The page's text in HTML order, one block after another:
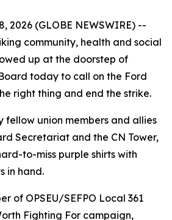
2026 (GLOBE NEWSWIRE) --
community, health and social
up at the doorstep of
today to call on the Ford
right thing and end the strike.
fellow union members and allies
Secretariat and the CN Tower,
to-miss purple shirts with
in hand.
of OPSEU/SEFPO Local 361
Fighting For campaign,